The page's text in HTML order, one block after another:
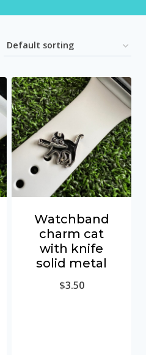
Watchband
charm cat
with knife
solid metal
$3.50